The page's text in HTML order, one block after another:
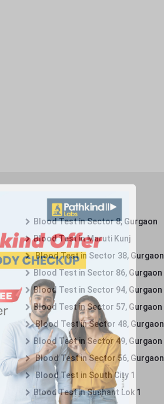
Blood Test in Sector 8, Gurgaon
Blood Test in Maruti Kunj
Blood Test in Sector 38, Gurgaon
Blood Test in Sector 86, Gurgaon
Blood Test in Sector 94, Gurgaon
Blood Test in Sector 57, Gurgaon
Blood Test in Sector 48, Gurgaon
Blood Test in Sector 49, Gurgaon
Blood Test in Sector 56, Gurgaon
Blood Test in South City 1
Blood Test in Sushant Lok 1